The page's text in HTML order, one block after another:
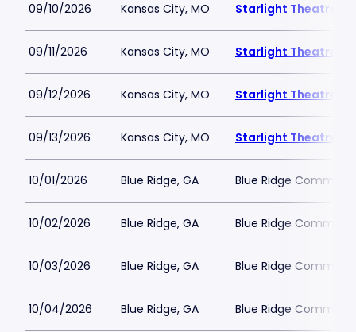
09/10/2026 Kansas City, MO Starlight Theatre
09/11/2026 Kansas City, MO Starlight Theatre
09/12/2026 Kansas City, MO Starlight Theatre
09/13/2026 Kansas City, MO Starlight Theatre
10/01/2026 Blue Ridge, GA Blue Ridge
10/02/2026 Blue Ridge, GA Blue Ridge
10/03/2026 Blue Ridge, GA Blue Ridge
10/04/2026 Blue Ridge, GA Blue Ridge